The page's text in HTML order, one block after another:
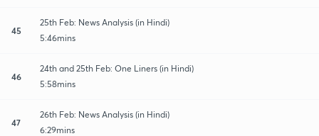
45
25th Feb: News Analysis (in Hindi)
5:46mins
46
24th and 25th Feb: One Liners (in Hindi)
5:58mins
47
26th Feb: News Analysis (in Hindi)
6:29mins